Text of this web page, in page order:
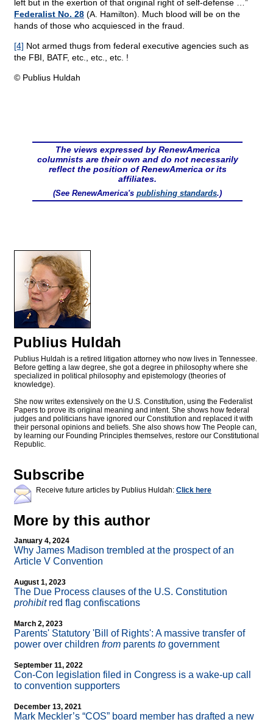
left but in the exertion of that original right of self-defense …”
Federalist No. 28 (A. Hamilton). Much blood will be on the
hands of those who acquiesced in the fraud.
[4] Not armed thugs from federal executive agencies such as
the FBI, BATF, etc., etc., etc. !
© Publius Huldah
The views expressed by RenewAmerica
columnists are their own and do not necessarily
reflect the position of RenewAmerica or its
affiliates.
(See RenewAmerica's publishing standards.)
Publius Huldah
Publius Huldah is a retired litigation attorney who now lives in Tennessee.
Before getting a law degree, she got a degree in philosophy where she
specialized in political philosophy and epistemology (theories of
knowledge).
She now writes extensively on the U.S. Constitution, using the Federalist
Papers to prove its original meaning and intent. She shows how federal
judges and politicians have ignored our Constitution and replaced it with
their personal opinions and beliefs. She also shows how The People can,
by learning our Founding Principles themselves, restore our Constitutional
Republic.
Subscribe
Receive future articles by Publius Huldah: Click here
More by this author
January 4, 2024
Why James Madison trembled at the prospect of an
Article V Convention
August 1, 2023
The Due Process clauses of the U.S. Constitution
prohibitred flag confiscations
March 2, 2023
Parents' Statutory 'Bill of Rights': A massive transfer of
power over children from parents to government
September 11, 2022
Con-Con legislation filed in Congress is a wake-up call
to convention supporters
December 13, 2021
Mark Meckler’s “COS” board member has drafted a new